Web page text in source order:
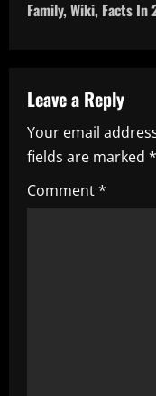
n
v
i
g
a
Family, Wiki, Facts In
Leave a Reply
Your email
fields are marked *
Comment*